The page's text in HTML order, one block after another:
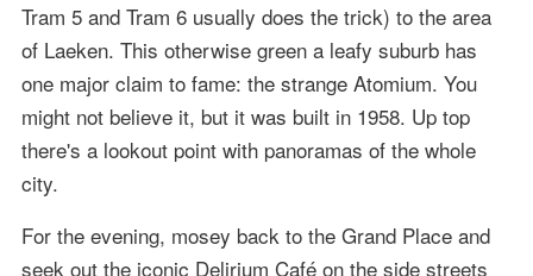
Tram 5 and Tram 6 usually does the trick) to the area
of Laeken. This otherwise green a leafy suburb has
one major claim to fame: the strange Atomium. You
might not believe it, but it was built in 1958. Up top
there's a lookout point with panoramas of the whole
city.
For the evening, mosey back to the Grand Place and
seek out the iconic Delirium Café on the side streets